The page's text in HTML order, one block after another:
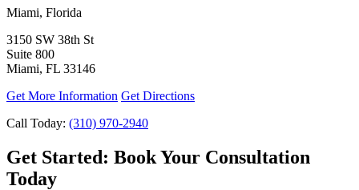
Miami, Florida
3150 SW 38th St
Suite 800
Miami, FL 33146
Get More Information Get Directions
Call Today: (310) 970-2940
Get Started: Book Your Consultation
Today